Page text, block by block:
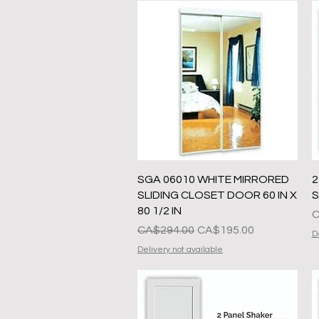
Quick View
SGA 06010 WHITE MIRRORED
SLIDING CLOSET DOOR 60 IN X
80 1/2 IN
Regular na Presyo
CA$294.00 Sale Price
CA$195.00
Delivery not available